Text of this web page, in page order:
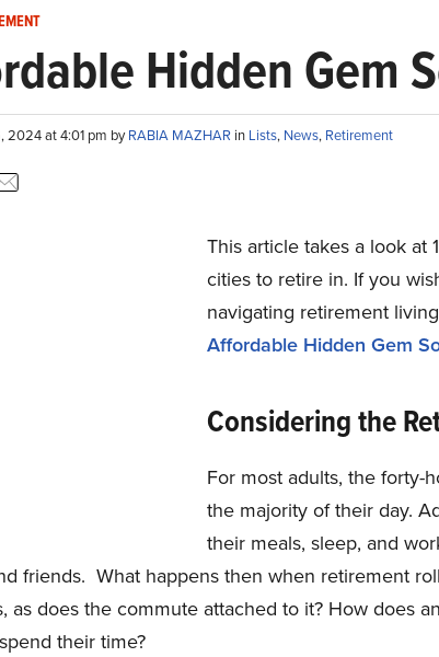
Hidden Gem
2024 at 4:01 pm byRABIA MAZHAR in Lists, News, Retirement
This article takes a look at
cities to retire in. If you
navigating retirement
Affordable Hidden Gem
Considering the
For most adults, the forty-
the majority of their day.
their meals, sleep, and
friends. What happens then when retirement
as does the commute attached to it? How does
their time?